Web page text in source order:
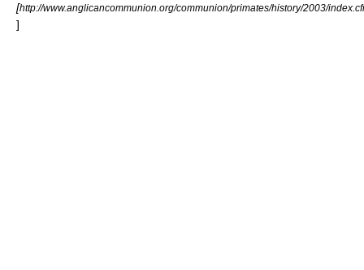
[http://www.anglicancommunion.org/communion/primates/history/2003/
]